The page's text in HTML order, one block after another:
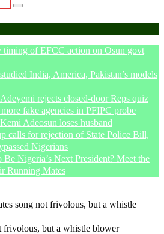
timing of EFCC action on Osun govt
India, America, Pakistan’s models
rejects closed-door Reps quiz
fake agencies in PFIPC probe
Adeosun loses husband
calls for rejection of State Police Bill,
Nigerians
Nigeria’s Next President? Meet the
Running Mates
song not frivolous, but a whistle